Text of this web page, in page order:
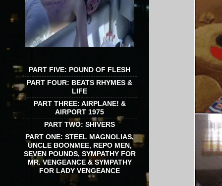
PART FIVE: POUND OF FLESH
PART FOUR: BEATS RHYMES &
LIFE
PART THREE: AIRPLANE! &
AIRPORT 1975
PART TWO: SHIVERS
PART ONE: STEEL MAGNOLIAS,
UNCLE BOONMEE, REPO MEN,
SEVEN POUNDS, SYMPATHY FOR
MR. VENGEANCE & SYMPATHY
FOR LADY VENGEANCE